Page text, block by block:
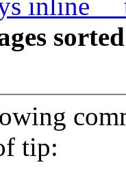
inline
tip: